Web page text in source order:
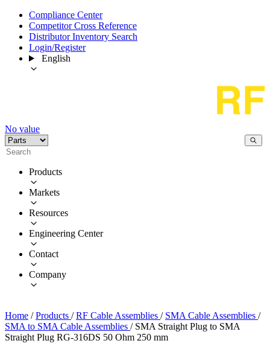
Compliance Center
Competitor Cross Reference
Distributor Inventory Search
Login/Register
English
No value
Products
Markets
Resources
Engineering Center
Contact
Company
Home / Products / RF Cable Assemblies / SMA Cable Assemblies /
SMA to SMA Cable Assemblies / SMA Straight Plug to SMA
Straight Plug RG-316DS 50 Ohm 250 mm